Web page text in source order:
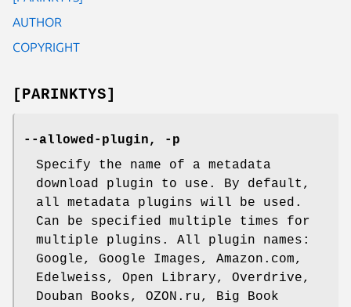
AUTHOR
COPYRIGHT
[PARINKTYS]
--allowed-plugin, -p
Specify the name of a metadata
download plugin to use. By default,
all metadata plugins will be used.
Can be specified multiple times for
multiple plugins. All plugin names:
Google, Google Images, Amazon.com,
Edelweiss, Open Library, Overdrive,
Douban Books, OZON.ru, Big Book